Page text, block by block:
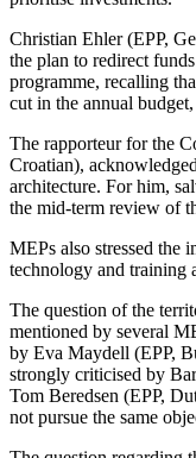
Christian Ehler (EPP,
the plan to redirect
programme, recalling
cut in the annual
The rapporteur for the
Croatian),
architecture. For him,
the mid-term review of
MEPs also stressed the
technology and training
The question of the
mentioned by several
by Eva Maydell (EPP,
strongly criticised by
Tom Beredsen (EPP,
not pursue the same